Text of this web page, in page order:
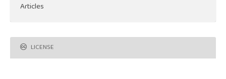
Articles
LICENSE